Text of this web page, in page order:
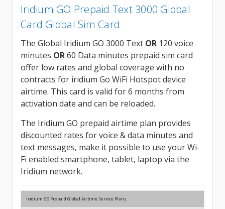
Iridium GO Prepaid Text 3000 Global
Card Global Sim Card
The Global Iridium GO 3000 Text OR 120 voice
minutes OR60 Data minutes prepaid sim card
offer low rates and global coverage with no
contracts for iridium Go WiFi Hotspot device
airtime. This card is valid for 6 months from
activation date and can be reloaded.
The Iridium GO prepaid airtime plan provides
discounted rates for voice & data minutes and
text messages, make it possible to use your Wi-
Fi enabled smartphone, tablet, laptop via the
Iridium network.
Iridium GO Prepaid Global Airtime Service Plans